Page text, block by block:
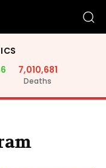
7,010,681
Deaths